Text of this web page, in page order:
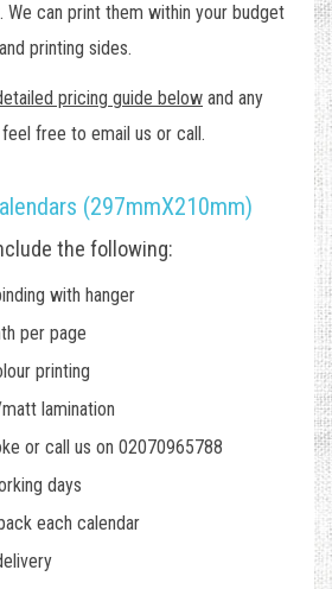
We can print them within your budget
printing sides.
pricing guide below and any
free to email us or call.
(297mmX210mm)
the following:
with hanger
per page
printing
lamination
or call us on 02070965788
days
each calendar